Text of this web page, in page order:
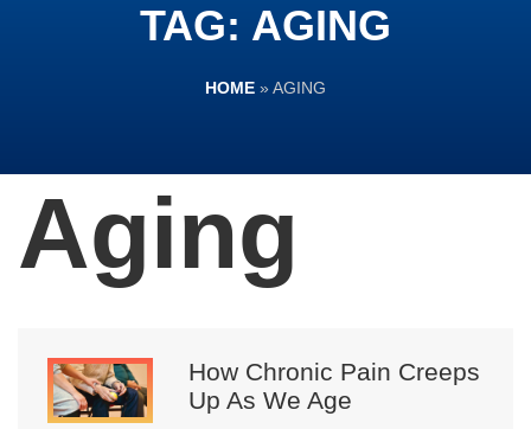
TAG: AGING
HOME »AGING
Aging
How Chronic Pain Creeps
Up As We Age